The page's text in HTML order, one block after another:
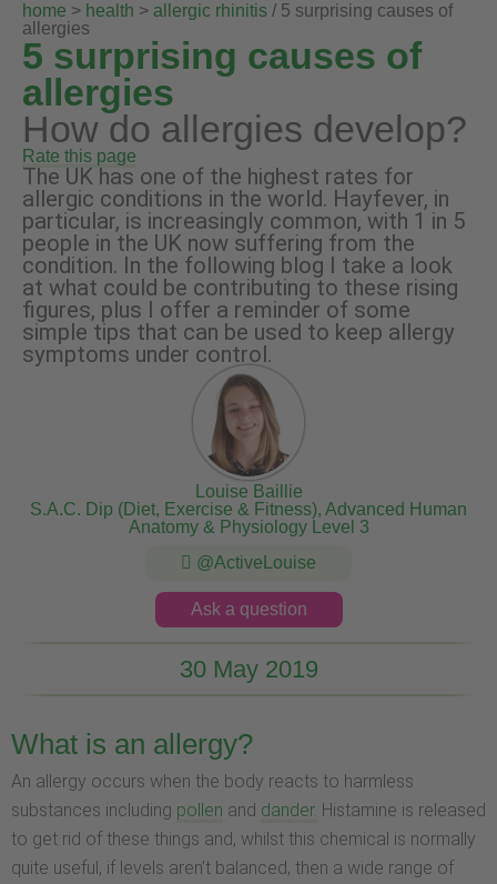
home > health > allergic rhinitis / 5 surprising causes of
allergies
5 surprising causes of
allergies
How do allergies develop?
Rate this page
The UK has one of the highest rates for
allergic conditions in the world. Hayfever, in
particular, is increasingly common, with 1 in 5
people in the UK now suffering from the
condition. In the following blog I take a look
at what could be contributing to these rising
figures, plus I offer a reminder of some
simple tips that can be used to keep allergy
symptoms under control.
Louise Baillie
S.A.C. Dip (Diet, Exercise & Fitness), Advanced Human
Anatomy & Physiology Level 3
@ActiveLouise
Ask a question
30 May 2019
What is an allergy?
An allergy occurs when the body reacts to harmless
substances including pollen and dander. Histamine is released
to get rid of these things and, whilst this chemical is normally
quite useful, if levels aren’t balanced, then a wide range of